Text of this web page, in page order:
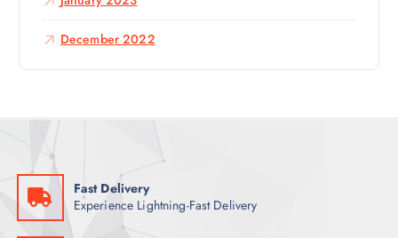
December 2022
Fast Delivery
Experience Lightning-Fast Delivery